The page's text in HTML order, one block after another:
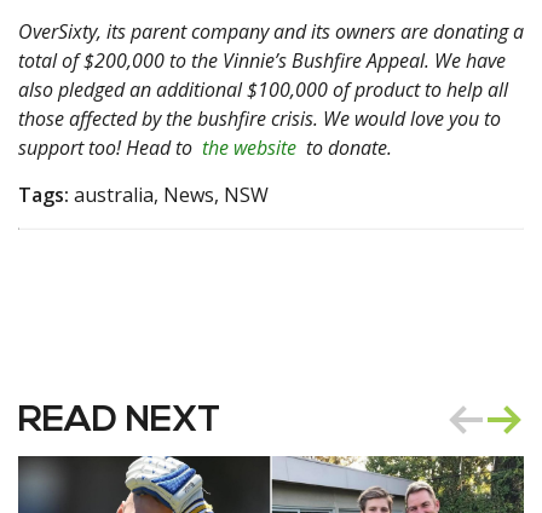
OverSixty, its parent company and its owners are donating a
total of $200,000 to the Vinnie’s Bushfire Appeal. We have
also pledged an additional $100,000 of product to help all
those affected by the bushfire crisis. We would love you to
support too! Head to the website to donate.
Tags: australia, News, NSW
READ NEXT